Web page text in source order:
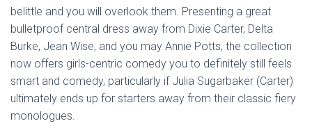
belittle and you will overlook them. Presenting a great
bulletproof central dress away from Dixie Carter, Delta
Burke, Jean Wise, and you may Annie Potts, the collection
now offers girls-centric comedy you to definitely still feels
smart and comedy, particularly if Julia Sugarbaker (Carter)
ultimately ends up for starters away from their classic fiery
monologues.